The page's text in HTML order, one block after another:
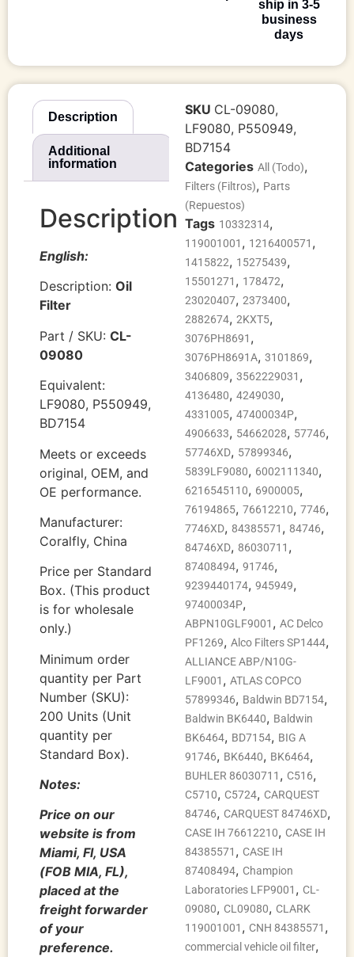
ship in 3-5
business
days
Description
Additional
information
Description
English:
Description: Oil
Filter
Part / SKU: CL-
09080
Equivalent:
LF9080, P550949,
BD7154
Meets or exceeds
original, OEM, and
OE performance.
Manufacturer:
Coralfly, China
Price per Standard
Box. (This product
is for wholesale
only.)
Minimum order
quantity per Part
Number (SKU):
200 Units (Unit
quantity per
Standard Box).
Notes:
Price on our
website is from
Miami, Fl, USA
(FOB MIA, FL),
placed at the
freight forwarder
of your
preference.
SKU CL-09080,
LF9080, P550949,
BD7154
Categories All (Todo),
Filters (Filtros), Parts
(Repuestos)
Tags 10332314,
119001001 , 1216400571 ,
1415822, 15275439,
15501271 , 178472,
23020407, 2373400,
2882674, 2KXT5,
3076PH8691 ,
3076PH8691A, 3101869,
3406809, 3562229031 ,
4136480, 4249030,
4331005, 47400034P,
4906633, 54662028, 57746,
57746XD, 57899346,
5839LF9080, 6002111340,
6216545110, 6900005,
76194865, 76612210, 7746,
7746XD, 84385571 , 84746,
84746XD, 86030711 ,
87408494, 91746,
9239440174, 945949,
97400034P,
ABPN10GLF9001 , AC Delco
PF1269, Alco Filters SP1444,
ALLIANCE ABP/N10G-
LF9001 , ATLAS COPCO
57899346, Baldwin BD7154,
Baldwin BK6440, Baldwin
BK6464, BD7154, BIG A
91746, BK6440, BK6464,
BUHLER 86030711 , C516,
C5710, C5724, CARQUEST
84746, CARQUEST 84746XD,
CASE IH 76612210, CASE IH
84385571 , CASE IH
87408494, Champion
Laboratories LFP9001 , CL-
09080, CL09080, CLARK
119001001 , CNH 84385571 ,
commercial vehicle oil filter,